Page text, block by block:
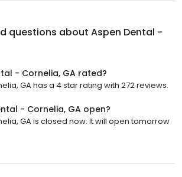
questions about Aspen Dental -
- Cornelia, GA rated?
GA has a 4 star rating with 272 reviews.
- Cornelia, GA open?
GA is closed now. It will open tomorrow